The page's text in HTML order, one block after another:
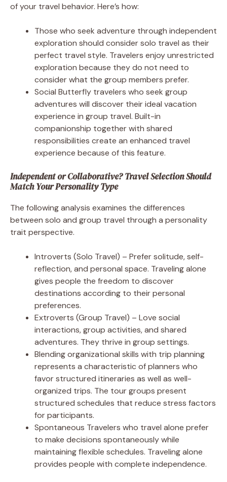
of your travel behavior. Here’s how:
Those who seek adventure through independent
exploration should consider solo travel as their
perfect travel style. Travelers enjoy unrestricted
exploration because they do not need to
consider what the group members prefer.
Social Butterfly travelers who seek group
adventures will discover their ideal vacation
experience in group travel. Built-in
companionship together with shared
responsibilities create an enhanced travel
experience because of this feature.
Independent or Collaborative? Travel Selection Should
Match Your Personality Type
The following analysis examines the differences
between solo and group travel through a personality
trait perspective.
Introverts (Solo Travel) – Prefer solitude, self-
reflection, and personal space. Traveling alone
gives people the freedom to discover
destinations according to their personal
preferences.
Extroverts (Group Travel) – Love social
interactions, group activities, and shared
adventures. They thrive in group settings.
Blending organizational skills with trip planning
represents a characteristic of planners who
favor structured itineraries as well as well-
organized trips. The tour groups present
structured schedules that reduce stress factors
for participants.
Spontaneous Travelers who travel alone prefer
to make decisions spontaneously while
maintaining flexible schedules. Traveling alone
provides people with complete independence.